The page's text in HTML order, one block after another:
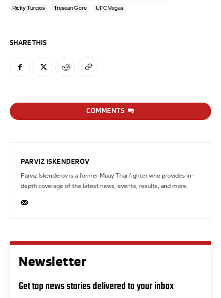
Ricky Turcios Tresean Gore UFC Vegas
SHARE THIS
COMMENTS
PARVIZ ISKENDEROV
Parviz Iskenderov is a former Muay Thai fighter who provides in-
depth coverage of the latest news, events, results, and more.
Newsletter
Get top news stories delivered to your inbox